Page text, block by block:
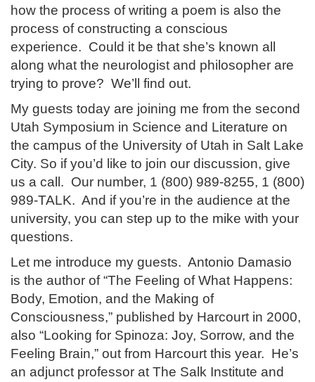
how the process of writing a poem is also the
process of constructing a conscious
experience. Could it be that she’s known all
along what the neurologist and philosopher are
trying to prove? We’ll find out.
My guests today are joining me from the second
Utah Symposium in Science and Literature on
the campus of the University of Utah in Salt Lake
City. So if you’d like to join our discussion, give
us a call. Our number, 1 (800) 989-8255, 1 (800)
989-TALK. And if you’re in the audience at the
university, you can step up to the mike with your
questions.
Let me introduce my guests. Antonio Damasio
is the author of “The Feeling of What Happens:
Body, Emotion, and the Making of
Consciousness,” published by Harcourt in 2000,
also “Looking for Spinoza: Joy, Sorrow, and the
Feeling Brain,” out from Harcourt this year. He’s
an adjunct professor at The Salk Institute and